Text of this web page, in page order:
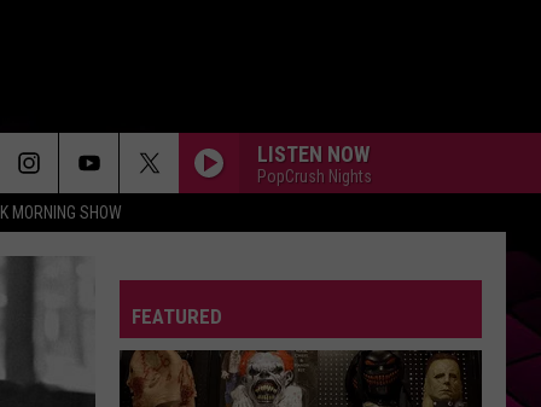
MORNING SHOW
LISTEN NOW
PopCrush Nights
FEATURED
The